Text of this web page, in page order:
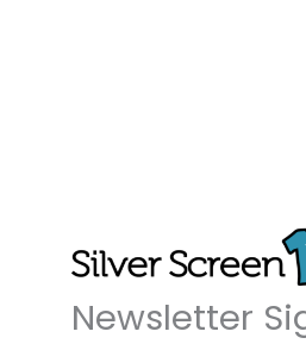
Newsletter